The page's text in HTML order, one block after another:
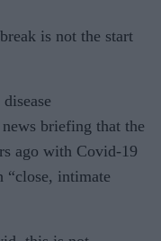
is not the start
briefing that the
ago with Covid-19
“close, intimate